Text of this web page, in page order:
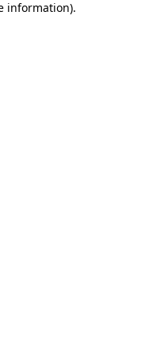
information).